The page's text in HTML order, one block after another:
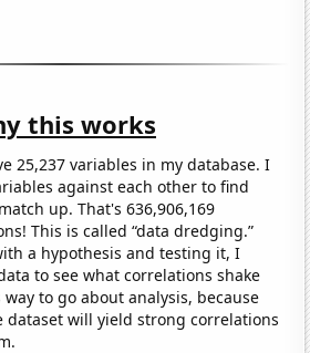
this works
25,237 variables in my database. I
against each other to find
up. That's 636,906,169
This is called “data dredging.”
a hypothesis and testing it, I
to see what correlations shake
way to go about analysis, because
dataset will yield strong correlations